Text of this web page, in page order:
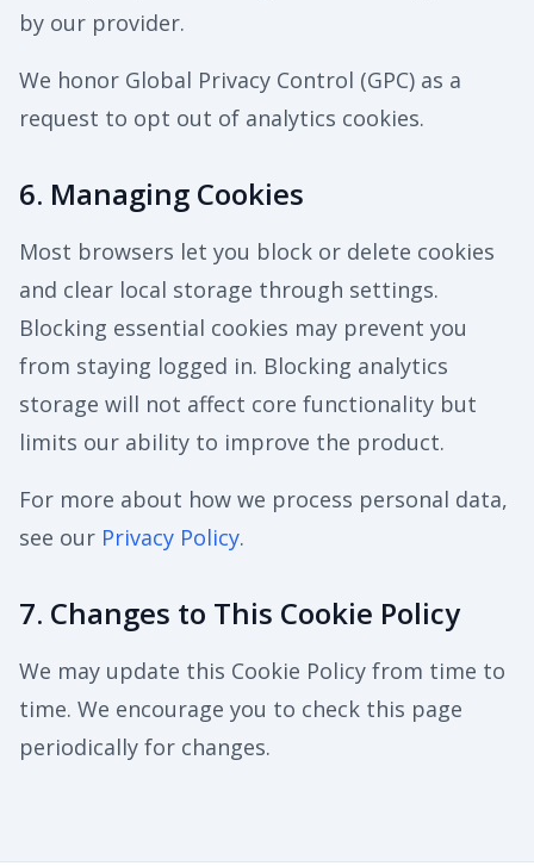
by our provider.
We honor Global Privacy Control (GPC) as a
request to opt out of analytics cookies.
6. Managing Cookies
Most browsers let you block or delete cookies
and clear local storage through settings.
Blocking essential cookies may prevent you
from staying logged in. Blocking analytics
storage will not affect core functionality but
limits our ability to improve the product.
For more about how we process personal data,
see our Privacy Policy.
7. Changes to This Cookie Policy
We may update this Cookie Policy from time to
time. We encourage you to check this page
periodically for changes.